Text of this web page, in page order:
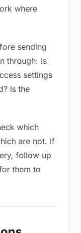
where
sending
through: Is
settings
Is the
which
are not. If
follow up
them to